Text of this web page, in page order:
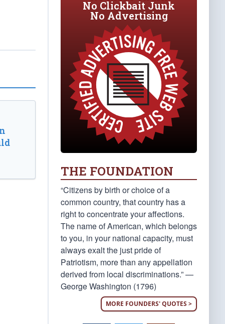
No Clickbait Junk
No Advertising
THE FOUNDATION
“Citizens by birth or choice of a
common country, that country has a
right to concentrate your affections.
The name of American, which belongs
to you, in your national capacity, must
always exalt the just pride of
Patriotism, more than any appellation
derived from local discriminations.” —
George Washington (1796)
MORE FOUNDERS' QUOTES >